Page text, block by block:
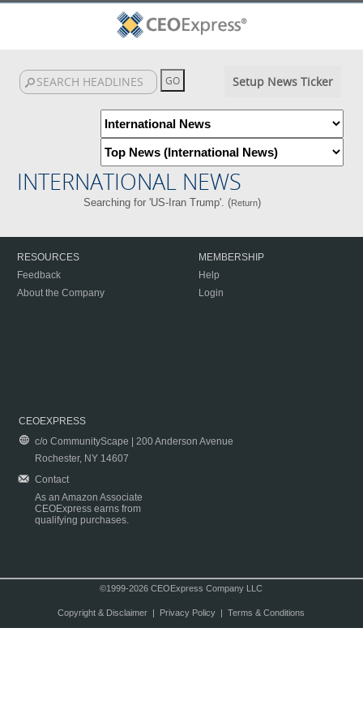
Setup News Ticker
INTERNATIONAL NEWS
Searching for 'US-Iran Trump'. (Return)
RESOURCES
Feedback
About the Company
MEMBERSHIP
Help
Login
CEOEXPRESS
c/o CommunityScape | 200 Anderson Avenue
Rochester, NY 14607
Contact
As an Amazon Associate
CEOExpress earns from
qualifying purchases.
©1999-2026 CEOExpress Company LLC
Copyright & Disclaimer| Privacy Policy| Terms & Conditions